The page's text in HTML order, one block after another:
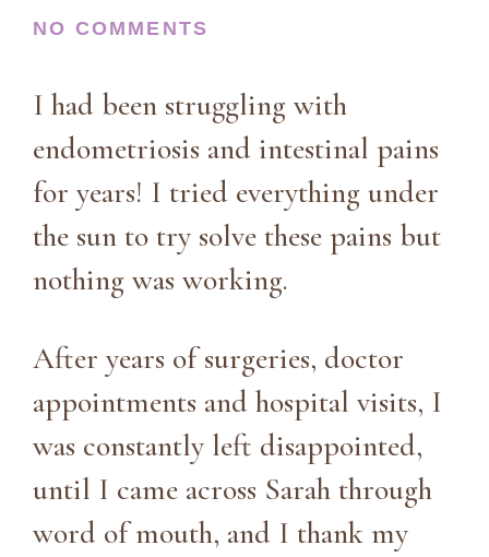
NO COMMENTS
I had been struggling with
endometriosis and intestinal pains
for years! I tried everything under
the sun to try solve these pains but
nothing was working.
After years of surgeries, doctor
appointments and hospital visits, I
was constantly left disappointed,
until I came across Sarah through
word of mouth, and I thank my